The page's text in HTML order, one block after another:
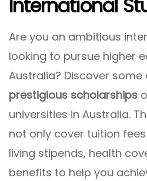
International
Are you an ambitious
looking to pursue higher
Australia? Discover some
prestigious scholarships
universities in Australia.
not only cover tuition
living stipends, health
benefits to help you